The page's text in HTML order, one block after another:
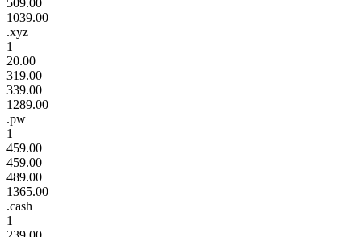
1039.00
.xyz
1
20.00
319.00
339.00
1289.00
.pw
1
459.00
459.00
489.00
1365.00
.cash
1